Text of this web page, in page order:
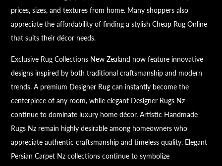
prices, sizes, and textures from home. Many shoppers also
appreciate the affordability of finding a stylish Cheap Rug Online
that suits their décor needs.
Exclusive Rug Collections New Zealand now feature innovative
designs inspired by both traditional craftsmanship and modern
trends. A premium Designer Rug can instantly become the
centerpiece of any room, while elegant Designer Rugs Nz
continue to dominate luxury home décor. Artistic Handmade
Rugs Nz remain highly desirable among homeowners who
appreciate authentic craftsmanship and timeless quality. Elegant
Persian Carpet Nz collections continue to symbolize